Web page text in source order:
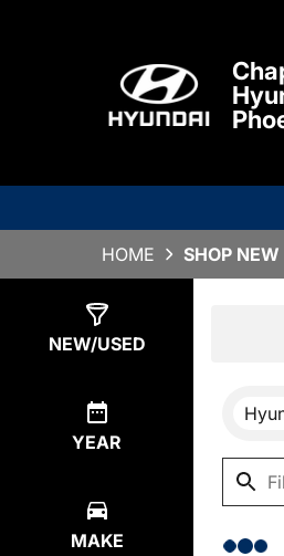
HOME SHOP
NEW/USED
YEAR
MAKE